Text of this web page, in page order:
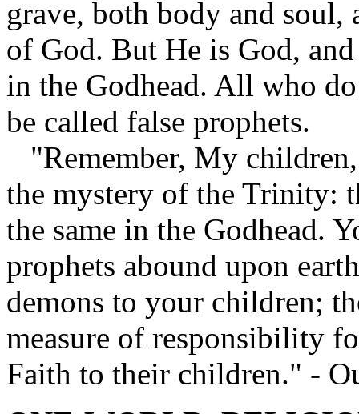
grave, both body and soul,
of God. But He is God,
in the Godhead. All who
be called false prophets.
"Remember, My
the mystery of the Trinity:
the same in the Godhead.
prophets abound upon
demons to your children;
measure of responsibility
Faith to their children." -